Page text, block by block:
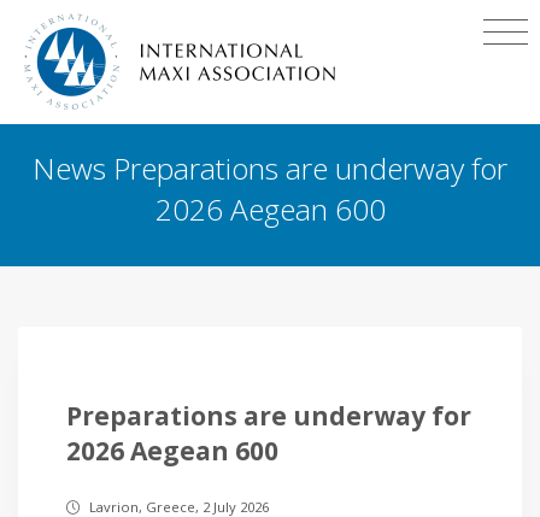
News Preparations are underway for
2026 Aegean 600
Preparations are underway for
2026 Aegean 600
Lavrion, Greece, 2 July 2026